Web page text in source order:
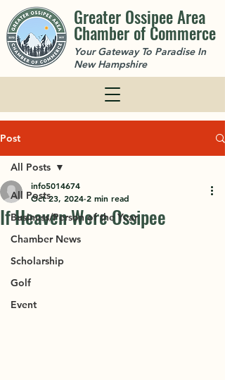
Greater Ossipee Area
Chamber of Commerce
Your Gateway To Paradise In
New Hampshire
Post
All Posts
Business/Person of the Year
Chamber News
Scholarship
Golf
Event
All Posts
If Heaven Were Ossipee
info5014674
Oct 23, 2024 2 min read